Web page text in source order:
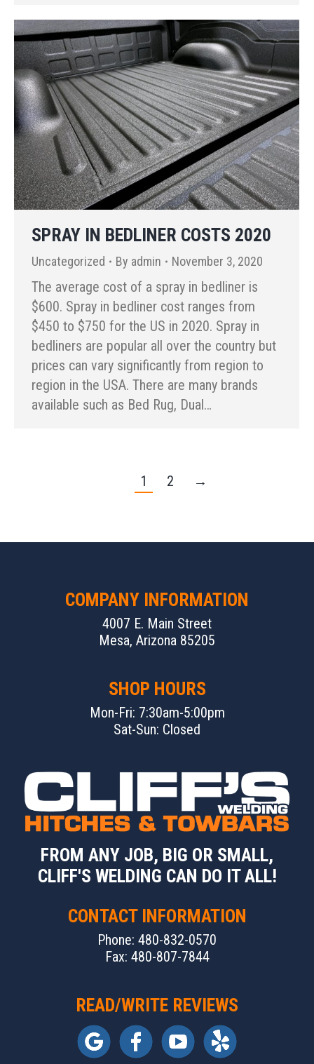
SPRAY IN BEDLINER COSTS 2020
Uncategorized By admin November 3, 2020
The average cost of a spray in bedliner is
$600. Spray in bedliner cost ranges from
$450 to $750 for the US in 2020. Spray in
bedliners are popular all over the country but
prices can vary significantly from region to
region in the USA. There are many brands
available such as Bed Rug, Dual…
1 2 →
COMPANY INFORMATION
4007 E. Main Street
Mesa, Arizona 85205
SHOP HOURS
Mon-Fri: 7:30am-5:00pm
Sat-Sun: Closed
FROM ANY JOB, BIG OR SMALL,
CLIFF'S WELDING CAN DO IT ALL!
CONTACT INFORMATION
Phone: 480-832-0570
Fax: 480-807-7844
READ/WRITE REVIEWS